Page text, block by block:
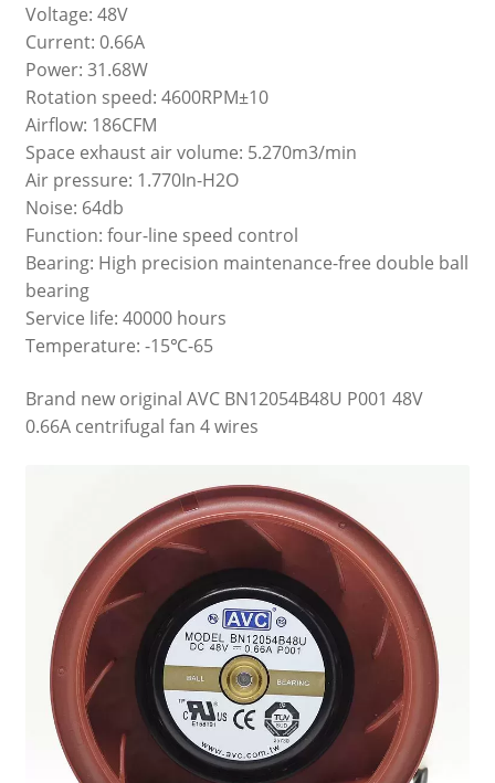
Voltage: 48V
Current: 0.66A
Power: 31.68W
Rotation speed: 4600RPM±10
Airflow: 186CFM
Space exhaust air volume: 5.270m3/min
Air pressure: 1.770In-H2O
Noise: 64db
Function: four-line speed control
Bearing: High precision maintenance-free double ball
bearing
Service life: 40000 hours
Temperature: -15℃-65
Brand new original AVC BN12054B48U P001 48V
0.66A centrifugal fan 4 wires